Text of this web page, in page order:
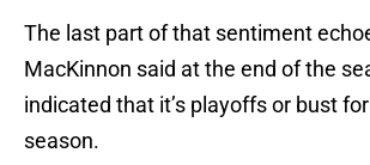
The last part of that sentiment
MacKinnon said at the end of the
indicated that it’s playoffs or bust
season.